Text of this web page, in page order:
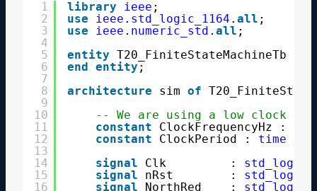
1
2
3
4
5
6
7
8
9
10
11
12
13
14
15
16
library ieee ;
use
ieee . std_logic_1164 . all ;
use
ieee . numeric_std . all ;
entity T20_FiniteStateMachineTb
end
entity ;
architecture
sim of
-- We are using a low clock
constant
ClockFrequencyHz :
constant
ClockPeriod : time
signal
Clk         : std_logic
signal
nRst        : std_logic
signal
NorthRed    : std_logic